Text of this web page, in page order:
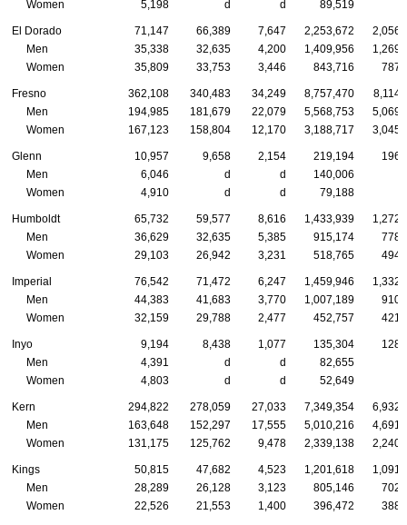
Women
5,198 d d 89,519
El Dorado 71,147 66,389 7,647 2,253,672
Men
35,338 32,635 4,200 1,409,956
Women
35,809 33,753 3,446 843,716
Fresno 362,108 340,483 34,249 8,757,470
Men
194,985 181,679 22,079 5,568,753
Women
167,123 158,804 12,170 3,188,717
Glenn 10,957 9,658 2,154 219,194
Men
6,046 d d
140,006
Women
4,910 d d 79,188
Humboldt 65,732 59,577 8,616 1,433,939
Men
36,629 32,635 5,385 915,174
Women
29,103 26,942 3,231 518,765
Imperial 76,542 71,472 6,247 1,459,946
Men
44,383 41,683 3,770 1,007,189
Women
32,159 29,788 2,477 452,757
Inyo 9,194 8,438 1,077 135,304
Men
4,391 d d
82,655
Women
4,803 d d 52,649
Kern 294,822 278,059 27,033 7,349,354
Men
163,648 152,297 17,555 5,010,216
Women
131,175 125,762 9,478 2,339,138
Kings 50,815 47,682 4,523 1,201,618
Men
28,289 26,128 3,123 805,146
Women
22,526 21,553 1,400 396,472